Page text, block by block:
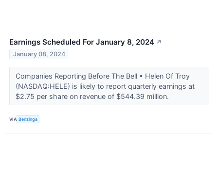
Earnings Scheduled For January 8, 2024 ↗
January 08, 2024
Companies Reporting Before The Bell • Helen Of Troy
(NASDAQ:HELE) is likely to report quarterly earnings at
$2.75 per share on revenue of $544.39 million.
VIA Benzinga